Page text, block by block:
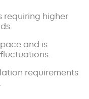
requiring higher
and is
requirements